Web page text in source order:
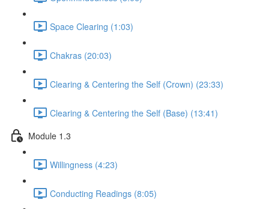
Space Clearing (1:03)
Chakras (20:03)
Clearing & Centering the Self (Crown) (23:33)
Clearing & Centering the Self (Base) (13:41)
Module 1.3
Willingness (4:23)
Conducting Readings (8:05)